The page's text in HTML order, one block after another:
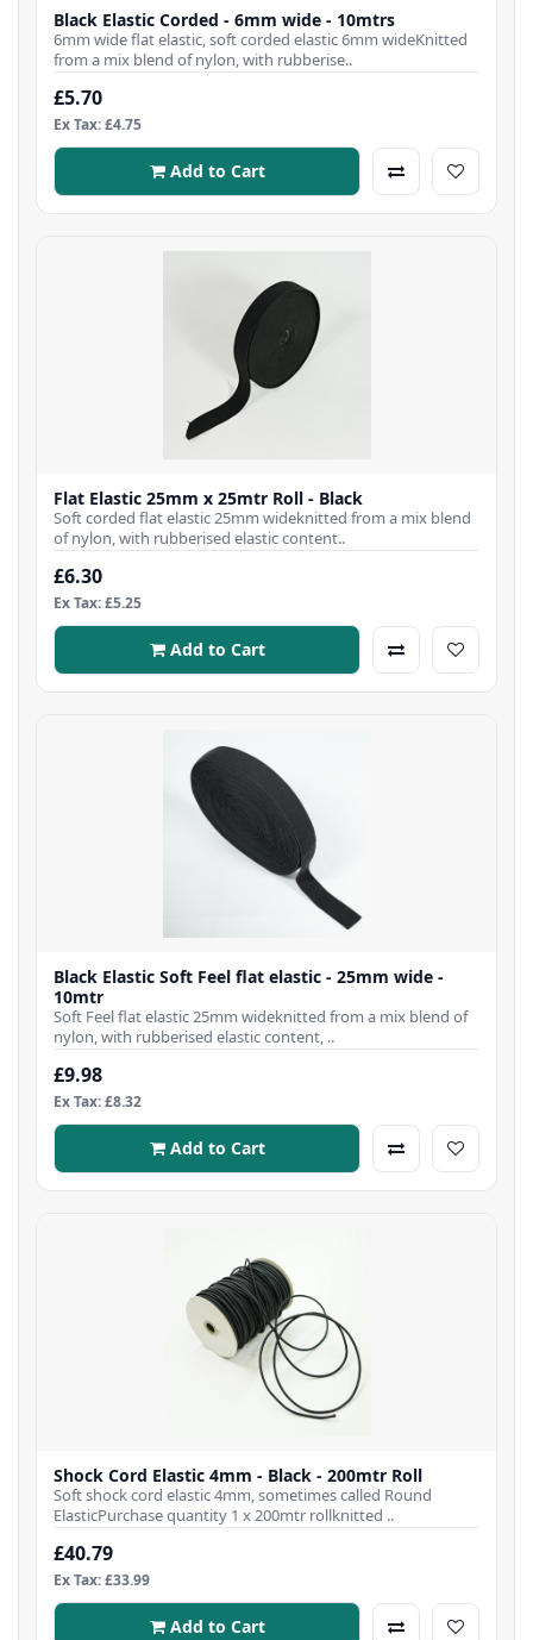
Black Elastic Corded - 6mm wide - 10mtrs
6mm wide flat elastic, soft corded elastic 6mm wideKnitted
from a mix blend of nylon, with rubberise..
£5.70
Ex Tax: £4.75
Add to Cart
Flat Elastic 25mm x 25mtr Roll - Black
Soft corded flat elastic 25mm wideknitted from a mix blend
of nylon, with rubberised elastic content..
£6.30
Ex Tax: £5.25
Add to Cart
Black Elastic Soft Feel flat elastic - 25mm wide -
10mtr
Soft Feel flat elastic 25mm wideknitted from a mix blend of
nylon, with rubberised elastic content, ..
£9.98
Ex Tax: £8.32
Add to Cart
Shock Cord Elastic 4mm - Black - 200mtr Roll
Soft shock cord elastic 4mm, sometimes called Round
ElasticPurchase quantity 1 x 200mtr rollknitted ..
£40.79
Ex Tax: £33.99
Add to Cart